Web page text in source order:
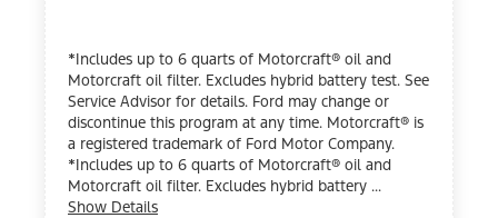
*Includes up to 6 quarts of Motorcraft® oil and
Motorcraft oil filter. Excludes hybrid battery test. See
Service Advisor for details. Ford may change or
discontinue this program at any time. Motorcraft® is
a registered trademark of Ford Motor Company.
*Includes up to 6 quarts of Motorcraft® oil and
Motorcraft oil filter. Excludes hybrid battery ...
Show Details